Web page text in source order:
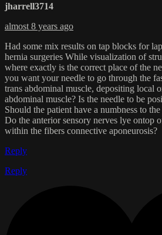
jharrell3714
almost 8 years ago
Had some mix results on tap blocks for
hernia surgeries While visualization of
where exactly is the correct place of the
you want your needle to go through the
trans abdominal muscle, depositing local
abdominal muscle? Is the needle to be
Should the patient have a numbness to
Do the anterior sensory nerves lye ontop
within the fibers connective aponeurosis?
Reply
Reply